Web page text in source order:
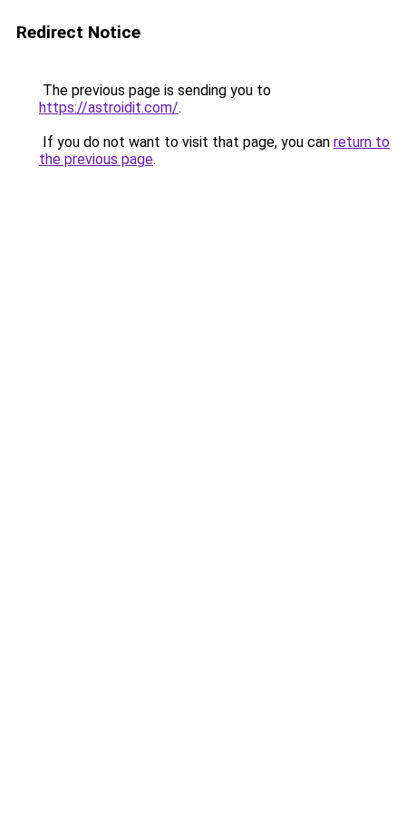
Redirect Notice
The previous page is sending you to
https://astroidit.com/.
If you do not want to visit that page, you can return to
the previous page.